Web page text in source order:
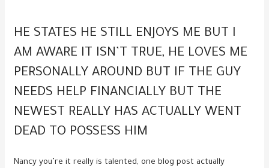
HE STATES HE STILL ENJOYS ME BUT I
AM AWARE IT ISN’T TRUE, HE LOVES ME
PERSONALLY AROUND BUT IF THE GUY
NEEDS HELP FINANCIALLY BUT THE
NEWEST REALLY HAS ACTUALLY WENT
DEAD TO POSSESS HIM
Nancy you’re it really is talented, one blog post actually